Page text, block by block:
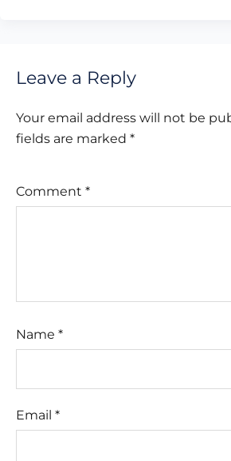
Leave a Reply
Your email address will not be
fields are marked *
Comment *
Name *
Email *